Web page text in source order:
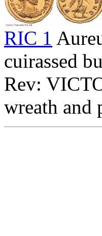
RIC 1
cuirassed
Rev:
wreath and